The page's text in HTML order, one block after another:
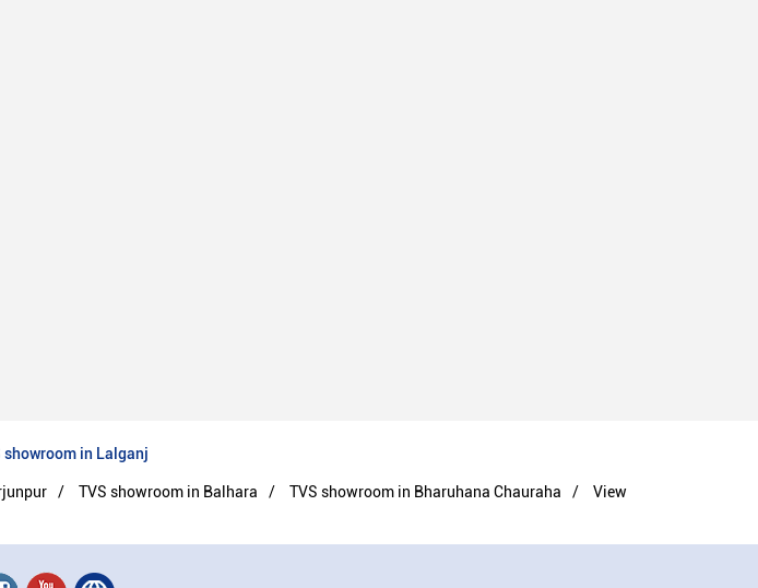
showroom in Lalganj
TVS showroom in Balhara TVS showroom in Bharuhana Chauraha
View